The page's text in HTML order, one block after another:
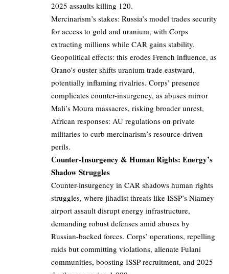
2025 assaults killing 120.
Mercinarism’s stakes: Russia’s model trades security
for access to gold and uranium, with Corps
extracting millions while CAR gains stability.
Geopolitical effects: this erodes French influence, as
Orano’s ouster shifts uranium trade eastward,
potentially inflaming rivalries. Corps’ presence
complicates counter-insurgency, as abuses mirror
Mali’s Moura massacres, risking broader unrest,
African responses: AU regulations on private
militaries to curb mercinarism’s resource-driven
perils.
Counter-Insurgency & Human Rights: Energy’s
Shadow Struggles
Counter-insurgency in CAR shadows human rights
struggles, where jihadist threats like ISSP’s Niamey
airport assault disrupt energy infrastructure,
demanding robust defenses amid abuses by
Russian-backed forces. Corps’ operations, repelling
raids but committing violations, alienate Fulani
communities, boosting ISSP recruitment, and 2025